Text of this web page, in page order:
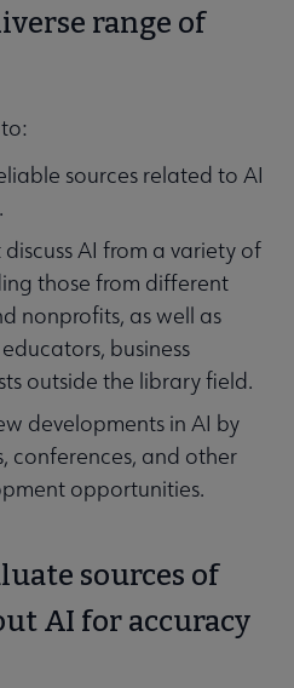
range of
sources related to AI
AI from a variety of
those from different
nonprofits, as well as
business
outside the library field.
developments in AI by
conferences, and other
opportunities.
sources of
AI for accuracy